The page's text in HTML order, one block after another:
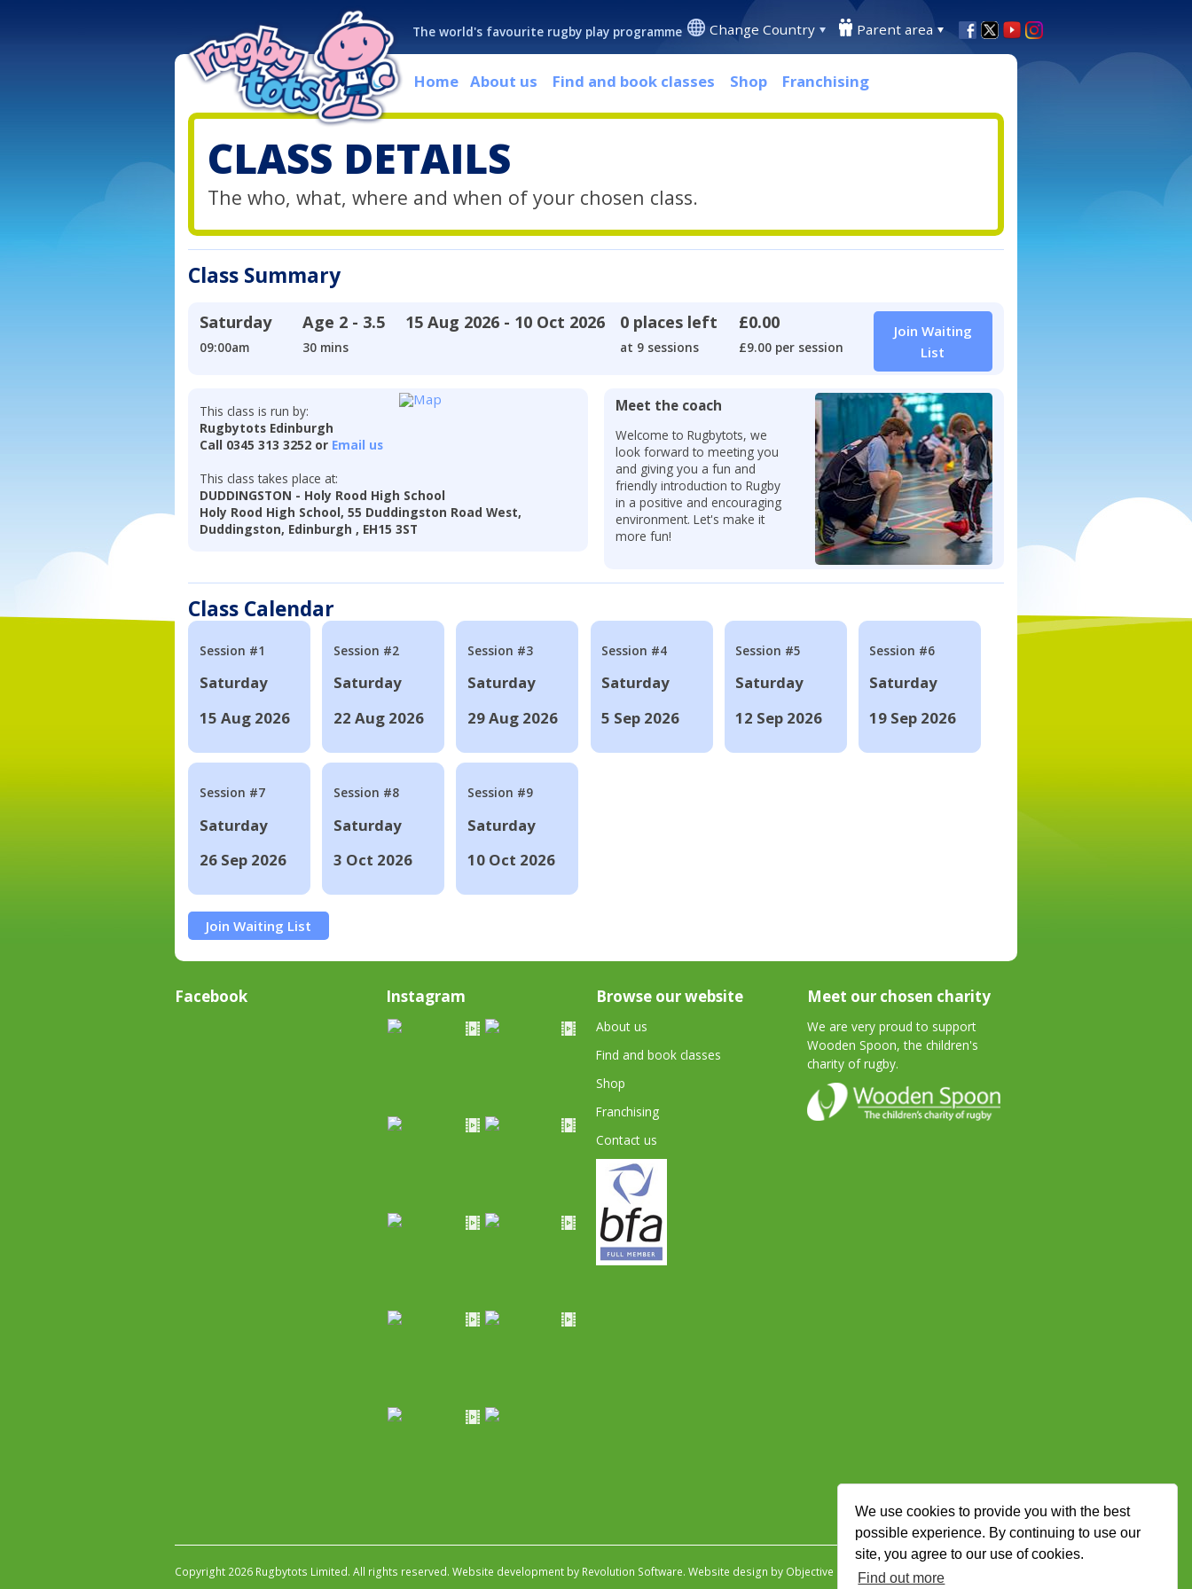
We use cookies to provide you with the best
possible experience. By continuing to use our
site, you agree to our use of cookies.
Find out more
The world's favourite rugby play programme Change Country Parent area
Home About us Find and book classes Shop Franchising
CLASS DETAILS
The who, what, where and when of your chosen class.
Class Summary
Saturday
09:00am
Age 2 - 3.5
30 mins
15 Aug 2026 - 10 Oct 2026 0 places left
at 9 sessions
£0.00
£9.00 per session
Join Waiting
List
This class is run by:
Rugbytots Edinburgh
Call 0345 313 3252 or Email us
This class takes place at:
DUDDINGSTON - Holy Rood High School
Holy Rood High School, 55 Duddingston Road West,
Duddingston, Edinburgh , EH15 3ST
Meet the coach
Welcome to Rugbytots, we
look forward to meeting you
and giving you a fun and
friendly introduction to Rugby
in a positive and encouraging
environment. Let's make it
more fun!
Class Calendar
Session #1
Saturday
15 Aug 2026
Session #2
Saturday
22 Aug 2026
Session #3
Saturday
29 Aug 2026
Session #4
Saturday
5 Sep 2026
Session #5
Saturday
12 Sep 2026
Session #6
Saturday
19 Sep 2026
Session #7
Saturday
26 Sep 2026
Session #8
Saturday
3 Oct 2026
Session #9
Saturday
10 Oct 2026
Join Waiting List
Facebook Instagram Browse our website
About us
Find and book classes
Shop
Franchising
Contact us
Meet our chosen charity
We are very proud to support
Wooden Spoon, the children's
charity of rugby.
Copyright 2026 Rugbytots Limited. All rights reserved. Website development by Revolution Software. Website design by Objective Ingenuity.